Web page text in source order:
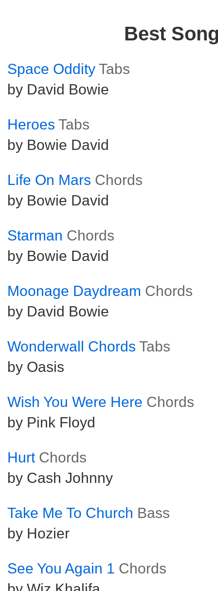
Best
Space Oddity Tabs
by David Bowie
Heroes Tabs
by Bowie David
Life On Mars Chords
by Bowie David
Starman Chords
by Bowie David
Moonage Daydream Chords
by David Bowie
Wonderwall Chords Tabs
by Oasis
Wish You Were Here Chords
by Pink Floyd
Hurt Chords
by Cash Johnny
Take Me To Church Bass
by Hozier
See You Again 1 Chords